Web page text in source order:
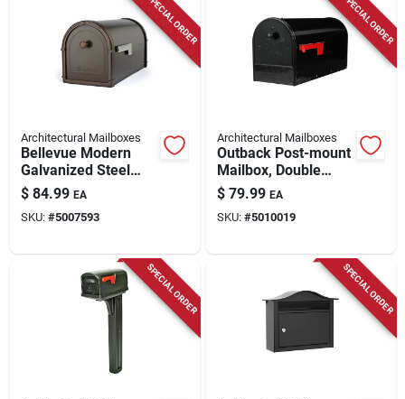
SPECIAL ORDER
Architectural Mailboxes
Bellevue Modern
Galvanized Steel
Post Mount Mailbox
Rubbed Bronze
$ 84.99 EA
SKU: #5007593
SPECIAL ORDER
Architectural Mailboxes
Outback Post-mount
Mailbox, Double
Doors, Large, Black
Steel
$ 79.99 EA
SKU: #5010019
SPECIAL ORDER SPECIAL ORDER